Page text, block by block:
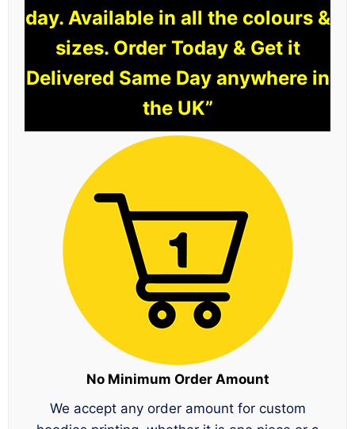
day. Available in all the colours &
sizes. Order Today & Get it
Delivered Same Day anywhere in
the UK”
No Minimum Order Amount
We accept any order amount for custom